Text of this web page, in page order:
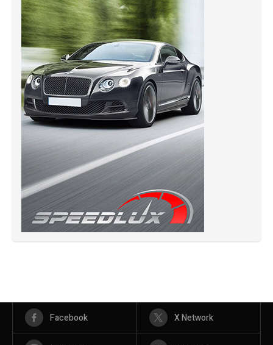
Facebook X Network